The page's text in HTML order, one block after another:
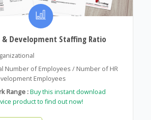
& Development Staffing Ratio
Number of Employees / Number of HR
Employees
Range :Buy this instant download
product to find out now!